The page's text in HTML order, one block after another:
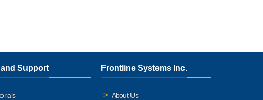
and Support Frontline Systems Inc.
About Us